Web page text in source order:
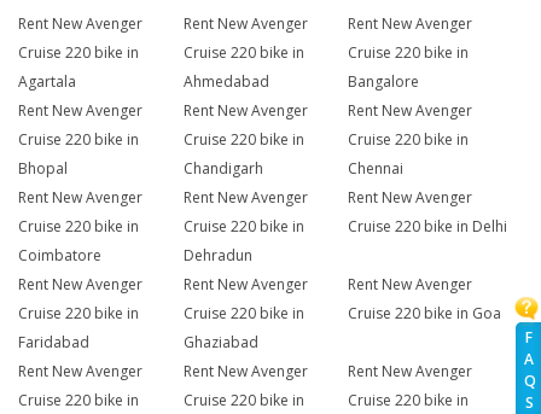
F
A
Q
S
Rent New Avenger
Cruise 220 bike in
Agartala
Rent New Avenger
Cruise 220 bike in
Ahmedabad
Rent New Avenger
Cruise 220 bike in
Bangalore
Rent New Avenger
Cruise 220 bike in
Bhopal
Rent New Avenger
Cruise 220 bike in
Chandigarh
Rent New Avenger
Cruise 220 bike in
Chennai
Rent New Avenger
Cruise 220 bike in
Coimbatore
Rent New Avenger
Cruise 220 bike in
Dehradun
Rent New Avenger
Cruise 220 bike in Delhi
Rent New Avenger
Cruise 220 bike in
Faridabad
Rent New Avenger
Cruise 220 bike in
Ghaziabad
Rent New Avenger
Cruise 220 bike in Goa
Rent New Avenger
Cruise 220 bike in
Rent New Avenger
Cruise 220 bike in
Rent New Avenger
Cruise 220 bike in